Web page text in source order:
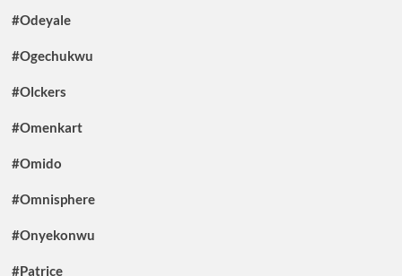
#Odeyale
#Ogechukwu
#Olckers
#Omenkart
#Omido
#Omnisphere
#Onyekonwu
#Patrice